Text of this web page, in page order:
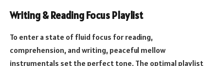
Writing & Reading Focus Playlist
To enter a state of fluid focus for reading,
comprehension, and writing, peaceful mellow
instrumentals set the perfect tone. The optimal playlist